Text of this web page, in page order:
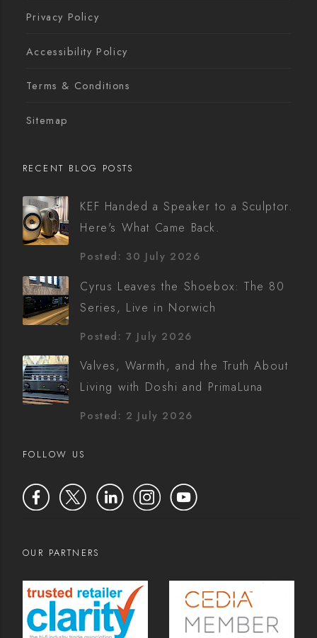
Privacy Policy
Accessibility Policy
Terms & Conditions
Sitemap
RECENT BLOG POSTS
KEF Handed a Speaker to a Sculptor.
Here's What Came Back.
Posted: 30 July 2026
Cyrus Leaves the Shoebox: The 80
Series, Live in Norwich
Posted: 7 July 2026
Valves, Warmth, and the Truth About
Living with Doshi and PrimaLuna
Posted: 2 July 2026
FOLLOW US
OUR PARTNERS